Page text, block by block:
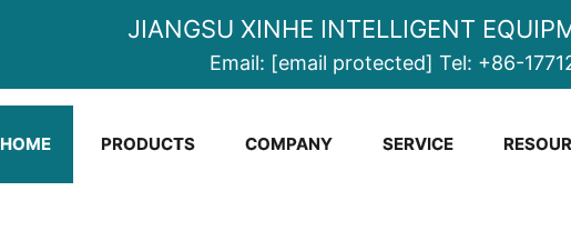
JIANGSU XINHE INTELLIGENT
Email: [email protected] Tel: +86-
HOME PRODUCTS COMPANY SERVICE